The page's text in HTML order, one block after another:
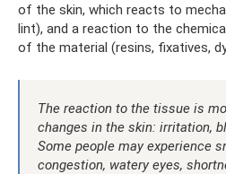
of the skin, which reacts to
lint), and a reaction to the
of the material (resins, fixatives,
The reaction to the tissue is
changes in the skin: irritation,
Some people may experience
congestion, watery eyes,